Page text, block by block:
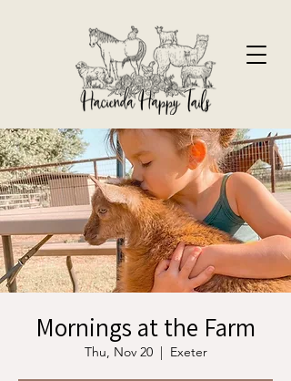
Mornings at the Farm
Thu, Nov 20
  |
Exeter